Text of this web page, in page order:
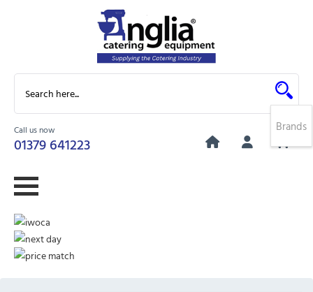
Call us now
01379 641223
0
Brands